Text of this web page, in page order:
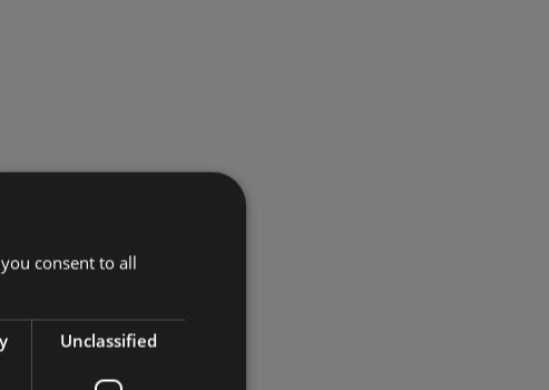
consent to all
Unclassified